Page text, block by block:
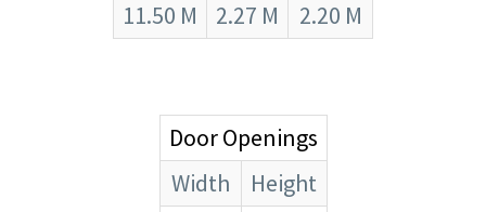
11.50 M 2.27 M 2.20 M
Door Openings
Width
Height